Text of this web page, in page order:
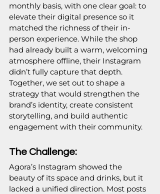
monthly basis, with one clear goal: to
elevate their digital presence so it
matched the richness of their in-
person experience. While the shop
had already built a warm, welcoming
atmosphere offline, their Instagram
didn’t fully capture that depth.
Together, we set out to shape a
strategy that would strengthen the
brand’s identity, create consistent
storytelling, and build authentic
engagement with their community.
The Challenge:
Agora’s Instagram showed the
beauty of its space and drinks, but it
lacked a unified direction. Most posts